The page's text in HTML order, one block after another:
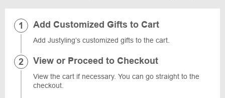
Add Customized Gifts to Cart
Add Justyling’s customized gifts to the cart.
View or Proceed to Checkout
View the cart if necessary. You can go straight to the
checkout.